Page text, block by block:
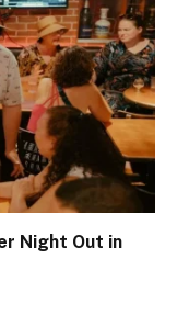
Night Out in